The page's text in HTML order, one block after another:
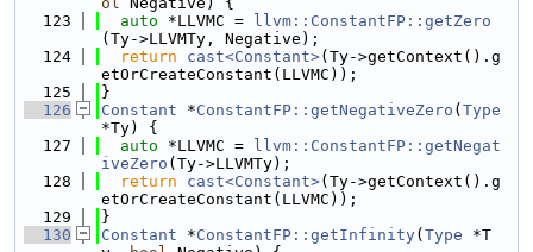
  123
auto *LLVMC =
llvm::ConstantFP::getZero
(Ty->LLVMTy, Negative);
  124
return cast<Constant>(Ty->getContext().g
etOrCreateConstant(LLVMC));
  125
}
  126
Constant *ConstantFP::getNegativeZero ( Type
*Ty) {
  127
auto *LLVMC =
llvm::ConstantFP::getNegat
iveZero (Ty->LLVMTy);
  128
return cast<Constant>(Ty->getContext().g
etOrCreateConstant(LLVMC));
  129
}
  130
Constant *ConstantFP::getInfinity( Type *T